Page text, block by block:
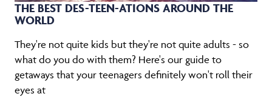
THE BEST DES-TEEN-ATIONS AROUND THE
WORLD
They're not quite kids but they're not quite adults - so
what do you do with them? Here's our guide to
getaways that your teenagers definitely won't roll their
eyes at